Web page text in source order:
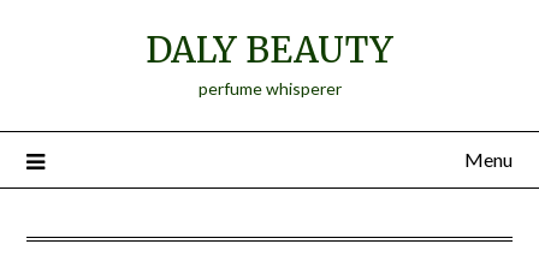
DALY BEAUTY
perfume whisperer
Menu